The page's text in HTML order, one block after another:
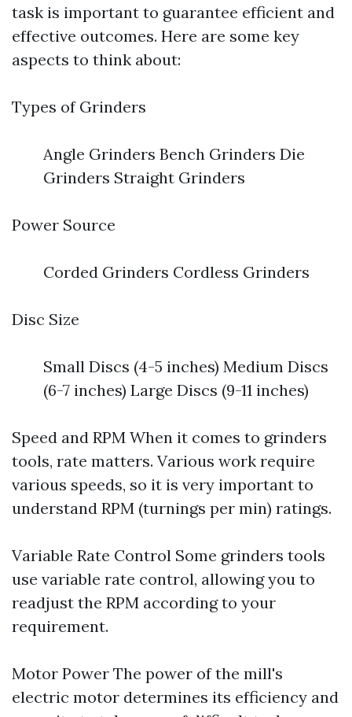
task is important to guarantee efficient and
effective outcomes. Here are some key
aspects to think about:
Types of Grinders
Angle Grinders Bench Grinders Die
Grinders Straight Grinders
Power Source
Corded Grinders Cordless Grinders
Disc Size
Small Discs (4-5 inches) Medium Discs
(6-7 inches) Large Discs (9-11 inches)
Speed and RPM When it comes to grinders
tools, rate matters. Various work require
various speeds, so it is very important to
understand RPM (turnings per min) ratings.
Variable Rate Control Some grinders tools
use variable rate control, allowing you to
readjust the RPM according to your
requirement.
Motor Power The power of the mill's
electric motor determines its efficiency and